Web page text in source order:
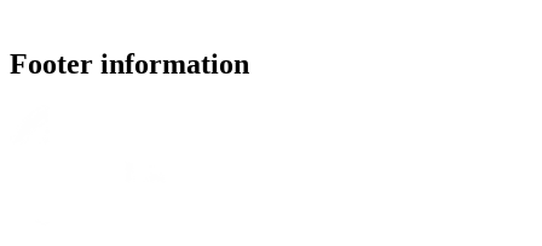
Footer information